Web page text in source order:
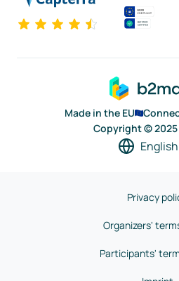
Made in the EU
Copyright ©
English
Privacy
Organizers'
Participants'